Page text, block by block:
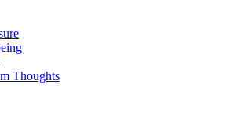
Thoughts